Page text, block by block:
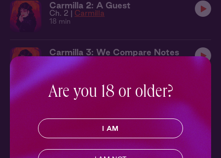
Carmilla 2: A Guest
Ch. 2 | Carmilla
18 min
Carmilla 3: We Compare Notes
Ch. 3 | Carmilla
16 min
Carmilla 4: A Saunter
Carmilla 5: A Wonderful Likeness
Ch. 5 | Carmilla
Are you 18 or older?
I AM